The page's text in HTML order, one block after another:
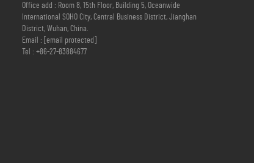
Office add : Room 8, 15th Floor, Building 5, Oceanwide
International SOHO City, Central Business District, Jianghan
District, Wuhan, China.
Email : [email protected]
Tel : +86-27-83884677